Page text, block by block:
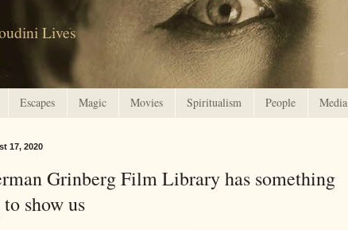
Lives
Escapes Magic Movies Spiritualism People Media
17, 2020
Grinberg Film Library has something
show us